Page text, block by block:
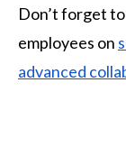
Don’t forget
employees on
advanced